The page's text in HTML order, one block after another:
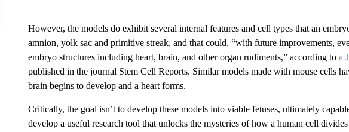
However, the models do exhibit several internal features and cell types that an
amnion, yolk sac and primitive streak, and that could, “with future improvements,
embryo structures including heart, brain, and other organ rudiments,” according to a
published in the journal Stem Cell Reports. Similar models made with mouse cells
brain begins to develop and a heart forms.
Critically, the goal isn’t to develop these models into viable fetuses, ultimately
develop a useful research tool that unlocks the mysteries of how a human cell